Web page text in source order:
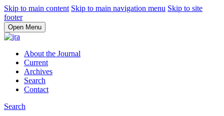
Skip to main content Skip to main navigation menu Skip to site
footer
Open Menu
About the Journal
Current
Archives
Search
Contact
Search